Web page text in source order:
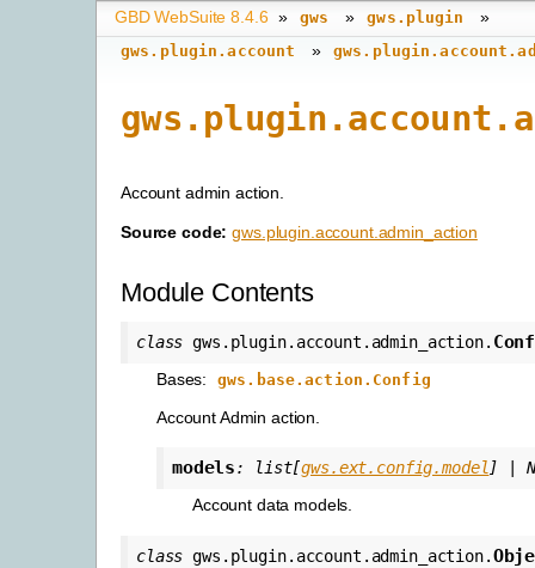
GBD WebSuite 8.4.6 » gws » gws.plugin »
gws.plugin.account »
Account admin action.
Source code: gws.plugin.account.admin_action
Module Contents
class gws.plugin.account.admin_action.
Bases: gws.base.action.Config
Account Admin action.
models: list[gws.ext.config.model ]
Account data models.
class gws.plugin.account.admin_action.